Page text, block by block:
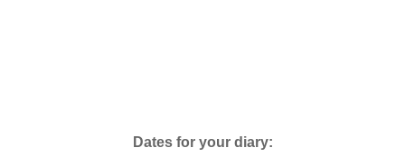
Dates for your diary: